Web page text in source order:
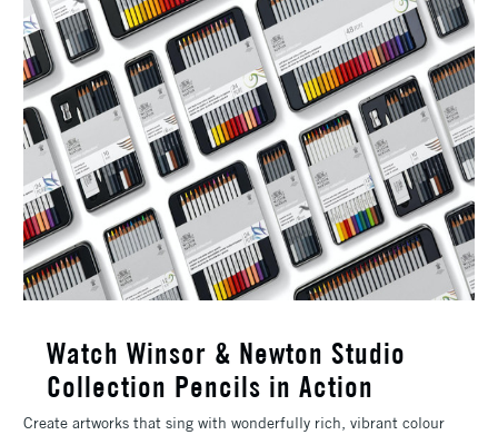
Watch Winsor & Newton Studio
Collection Pencils in Action
Create artworks that sing with wonderfully rich, vibrant colour